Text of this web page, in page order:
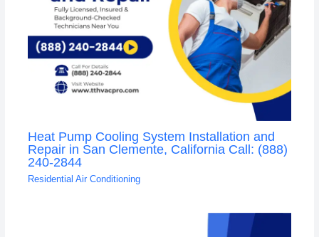
Heat Pump Cooling System Installation and
Repair in San Clemente, California Call: (888)
240-2844
Residential Air Conditioning